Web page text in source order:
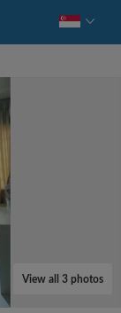
View all 3 photos